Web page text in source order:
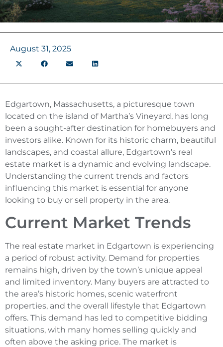
August 31, 2025
Edgartown, Massachusetts, a picturesque town
located on the island of Martha’s Vineyard, has long
been a sought-after destination for homebuyers and
investors alike. Known for its historic charm, beautiful
landscapes, and coastal allure, Edgartown’s real
estate market is a dynamic and evolving landscape.
Understanding the current trends and factors
influencing this market is essential for anyone
looking to buy or sell property in the area.
Current Market Trends
The real estate market in Edgartown is experiencing
a period of robust activity. Demand for properties
remains high, driven by the town’s unique appeal
and limited inventory. Many buyers are attracted to
the area’s historic homes, scenic waterfront
properties, and the overall lifestyle that Edgartown
offers. This demand has led to competitive bidding
situations, with many homes selling quickly and
often above the asking price. The market is